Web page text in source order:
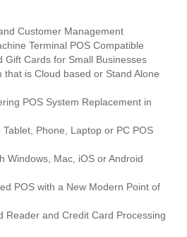
Customer Management
Terminal POS Compatible
Gift Cards for Small Businesses
that is Cloud based or Stand Alone
POS System Replacement in
Phone, Laptop or PC POS
Windows, Mac, iOS or Android
POS with a New Modern Point of
Reader and Credit Card Processing